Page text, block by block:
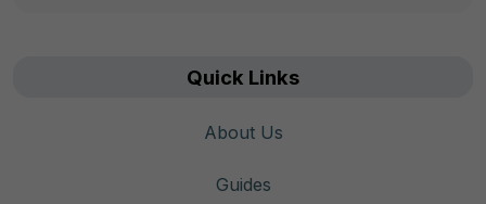
Quick Links
About Us
Guides